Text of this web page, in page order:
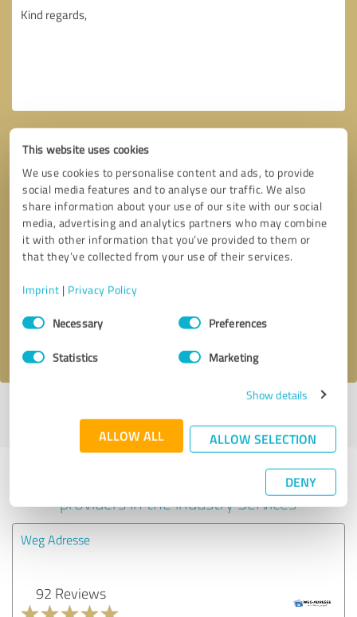
This website uses cookies
We use cookies to personalise content and ads, to provide
social media features and to analyse our traffic. We also
share information about your use of our site with our social
media, advertising and analytics partners who may combine
it with other information that you’ve provided to them or
that they’ve collected from your use of their services.
Imprint | Privacy Policy
Consent
SelectionNecessary Preferences
Statistics Marketing
Show details
ALLOW ALL ALLOW SELECTION
DENY
Callback request * required fields
profile
Experiences with other service
providers in the industry Services
Weg Adresse
92 Reviews